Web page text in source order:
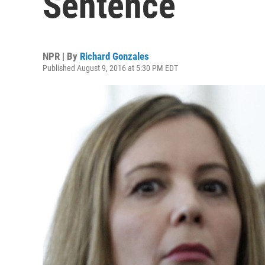
NPR | By Richard Gonzales
Published August 9, 2016 at 5:30 PM EDT